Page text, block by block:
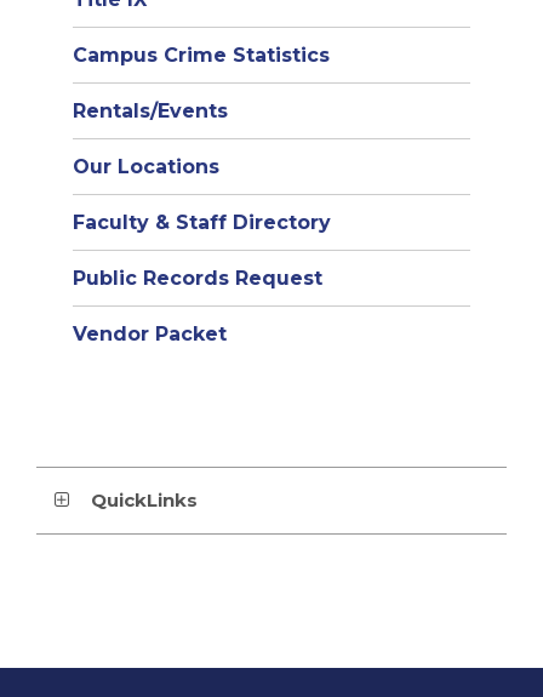
Campus Crime Statistics
Rentals/Events
Our Locations
Faculty & Staff Directory
Public Records Request
Vendor Packet
QuickLinks